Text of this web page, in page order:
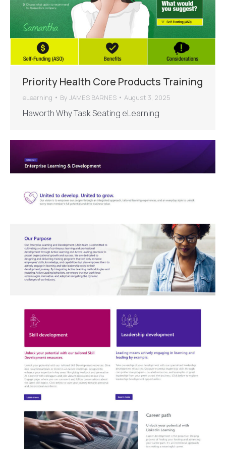
Priority Health Core Products Training
eLearning By JAMES BARNES August 3, 2025
Haworth Why Task Seating eLearning